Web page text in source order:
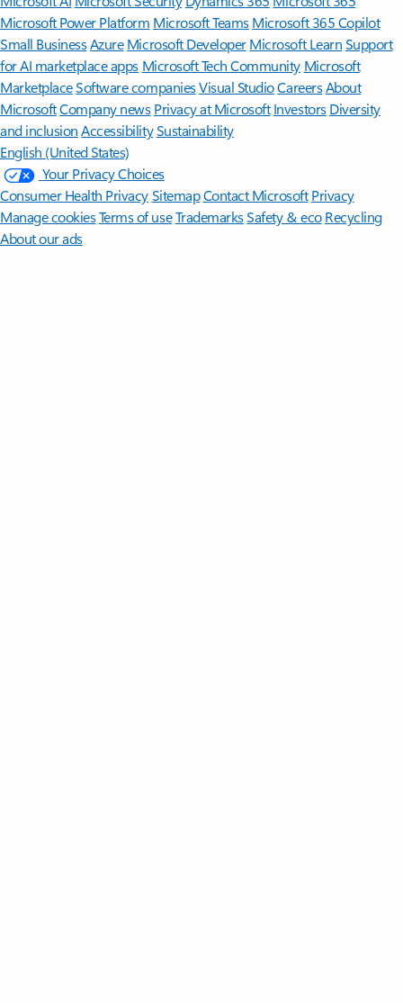
Microsoft Power Platform Microsoft TeamsMicrosoft 365 Copilot
Small BusinessAzure Microsoft DeveloperMicrosoft LearnSupport
for AI marketplace apps Microsoft Tech Community Microsoft
MarketplaceSoftware companiesVisual StudioCareersAbout
MicrosoftCompany news Privacy at Microsoft Investors Diversity
and inclusion AccessibilitySustainability
English (United States)
Your Privacy Choices
Consumer Health PrivacySitemapContact Microsoft Privacy
Manage cookiesTerms of useTrademarksSafety & eco Recycling
About our ads